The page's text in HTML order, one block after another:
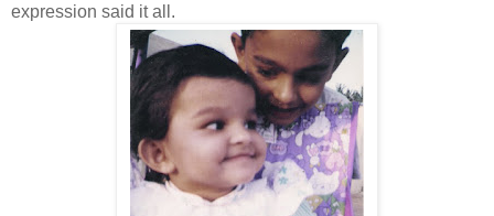
expression said it all.